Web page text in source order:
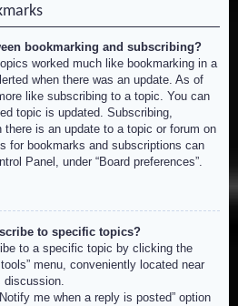
bookmarking and subscribing?
worked much like bookmarking in a
when there was an update. As of
like subscribing to a topic. You can
topic is updated. Subscribing,
there is an update to a topic or forum on
for bookmarks and subscriptions can
Panel, under “Board preferences”.
to specific topics?
to a specific topic by clicking the
menu, conveniently located near
discussion.
me when a reply is posted” option